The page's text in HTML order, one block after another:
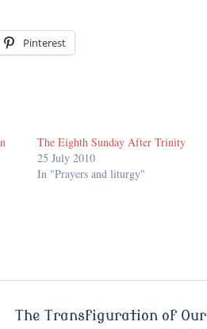
Pinterest
The Eighth Sunday After Trinity
25 July 2010
In "Prayers and liturgy"
The Transfiguration of Our